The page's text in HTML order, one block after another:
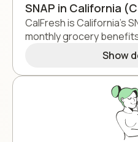
SNAP in California
CalFresh is California's
monthly grocery
Show